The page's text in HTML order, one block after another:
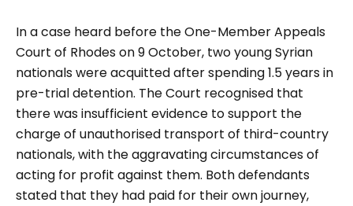
In a case heard before the One-Member Appeals
Court of Rhodes on 9 October, two young Syrian
nationals were acquitted after spending 1.5 years in
pre-trial detention. The Court recognised that
there was insufficient evidence to support the
charge of unauthorised transport of third-country
nationals, with the aggravating circumstances of
acting for profit against them. Both defendants
stated that they had paid for their own journey,